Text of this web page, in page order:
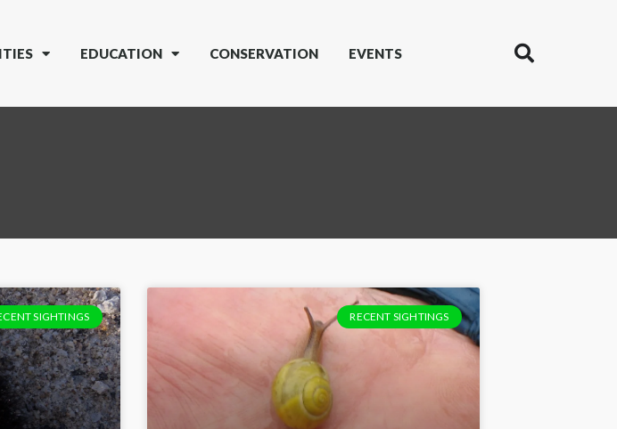
EDUCATION CONSERVATION EVENTS
SIGHTINGS RECENT SIGHTINGS